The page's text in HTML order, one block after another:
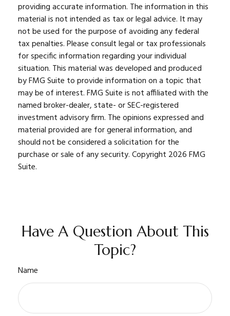
providing accurate information. The information in this
material is not intended as tax or legal advice. It may
not be used for the purpose of avoiding any federal
tax penalties. Please consult legal or tax professionals
for specific information regarding your individual
situation. This material was developed and produced
by FMG Suite to provide information on a topic that
may be of interest. FMG Suite is not affiliated with the
named broker-dealer, state- or SEC-registered
investment advisory firm. The opinions expressed and
material provided are for general information, and
should not be considered a solicitation for the
purchase or sale of any security. Copyright 2026 FMG
Suite.
Have A Question About This
Topic?
Name